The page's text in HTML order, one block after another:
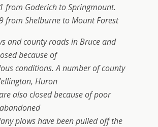
from Goderich to Springmount.
from Shelburne to Mount Forest
and county roads in Bruce and
because of
conditions. A number of county
Huron
also closed because of poor
plows have been pulled off the